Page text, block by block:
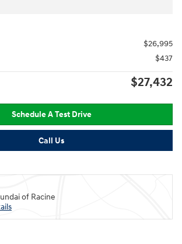
$26,995
$437
$27,432
Schedule A Test Drive
Call Us
of Racine